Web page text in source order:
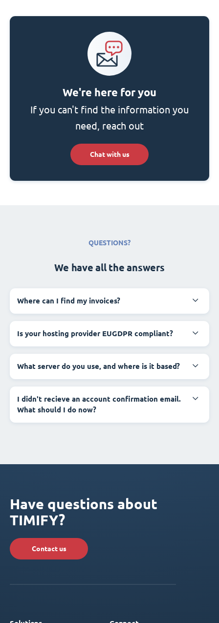
We're here for you
If you can't find the information you
need, reach out
Chat with us
QUESTIONS?
We have all the answers
Where can I find my invoices?
Is your hosting provider EUGDPR compliant?
What server do you use, and where is it based?
I didn't recieve an account confirmation email.
What should I do now?
Have questions about
TIMIFY?
Contact us